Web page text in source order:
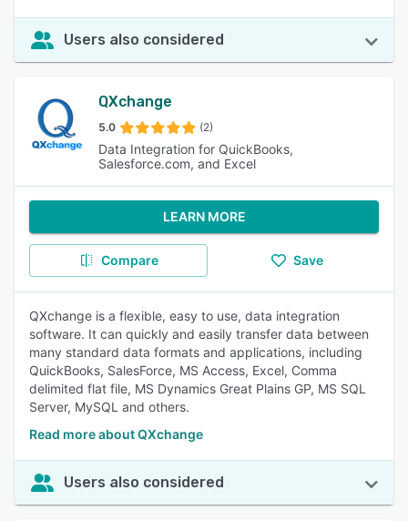
Users also considered
QXchange
5.0 (2)
Data Integration for QuickBooks,
Salesforce.com, and Excel
LEARN MORE
Compare Save
QXchange is a flexible, easy to use, data integration
software. It can quickly and easily transfer data between
many standard data formats and applications, including
QuickBooks, SalesForce, MS Access, Excel, Comma
delimited flat file, MS Dynamics Great Plains GP, MS SQL
Server, MySQL and others.
Read more about QXchange
Users also considered